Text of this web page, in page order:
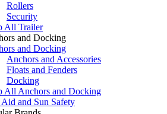
Rollers
Security
All Trailer
and Docking
and Docking
Anchors and Accessories
Floats and Fenders
Docking
All Anchors and Docking
and Sun Safety